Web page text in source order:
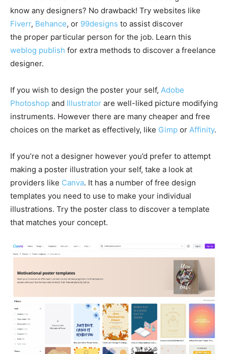
know any designers? No drawback! Try websites like
Fiverr, Behance, or 99designs to assist discover
the proper particular person for the job. Learn this
weblog publish for extra methods to discover a freelance
designer.
If you wish to design the poster your self, Adobe
Photoshop and Illustrator are well-liked picture modifying
instruments. However there are many cheaper and free
choices on the market as effectively, like Gimp or Affinity.
If you’re not a designer however you’d prefer to attempt
making a poster illustration your self, take a look at
providers like Canva. It has a number of free design
templates you need to use to make your individual
illustrations. Try the poster class to discover a template
that matches your concept.